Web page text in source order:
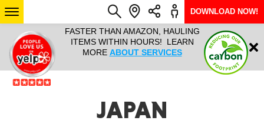
IT ALL!
ANY
YEAR
FASTER THAN AMAZON, HAULING
ITEMS WITHIN HOURS! LEARN
MORE ABOUT SERVICES
HAULTAIL
RAPID
ARIZONA
Login
DOWNLOAD NOW!
JAPAN